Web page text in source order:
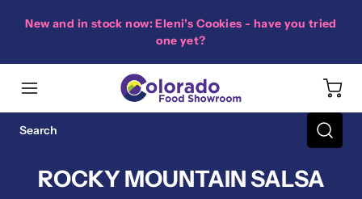
New and in stock now: Eleni's Cookies - have you tried
one yet?
ROCKY MOUNTAIN SALSA